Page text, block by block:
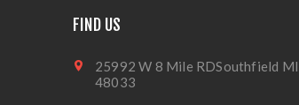
FIND US
25992 W 8 Mile RDSouthfield MI
48033